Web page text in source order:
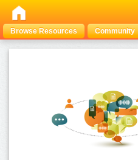
Browse Resources Community